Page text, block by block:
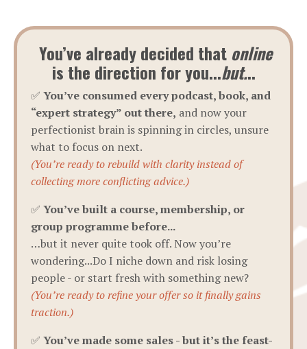
You’ve already decided that online
is the direction for you...but...
✅ You’ve consumed every podcast, book, and
“expert strategy” out there, and now your
perfectionist brain is spinning in circles, unsure
what to focus on next.
(You’re ready to rebuild with clarity instead of
collecting more conflicting advice.)
✅ You’ve built a course, membership, or
group programme before...
…but it never quite took off. Now you’re
wondering...Do I niche down and risk losing
people - or start fresh with something new?
(You’re ready to refine your offer so it finally gains
traction.)
✅ You’ve made some sales - but it’s the feast-